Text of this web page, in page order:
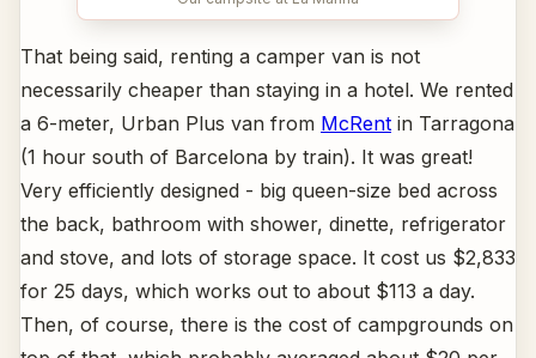
That being said, renting a camper van is not
necessarily cheaper than staying in a hotel. We rented
a 6-meter, Urban Plus van from McRent in Tarragona
(1 hour south of Barcelona by train). It was great!
Very efficiently designed - big queen-size bed across
the back, bathroom with shower, dinette, refrigerator
and stove, and lots of storage space. It cost us $2,833
for 25 days, which works out to about $113 a day.
Then, of course, there is the cost of campgrounds on